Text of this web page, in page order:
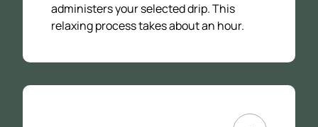
administers your selected drip. This
relaxing process takes about an hour.